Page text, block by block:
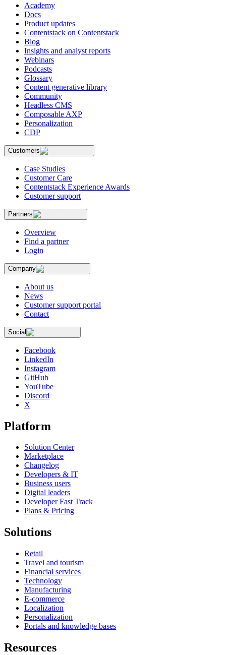
Academy
Docs
Product updates
Contentstack on Contentstack
Blog
Insights and analyst reports
Webinars
Podcasts
Glossary
Content generative library
Community
Headless CMS
Composable AXP
Personalization
CDP
Customers
Case Studies
Customer Care
Contentstack Experience Awards
Customer support
Partners
Overview
Find a partner
Login
Company
About us
News
Customer support portal
Contact
Social
Facebook
LinkedIn
Instagram
GitHub
YouTube
Discord
X
Platform
Solution Center
Marketplace
Changelog
Developers & IT
Business users
Digital leaders
Developer Fast Track
Plans & Pricing
Solutions
Retail
Travel and tourism
Financial services
Technology
Manufacturing
E-commerce
Localization
Personalization
Portals and knowledge bases
Resources